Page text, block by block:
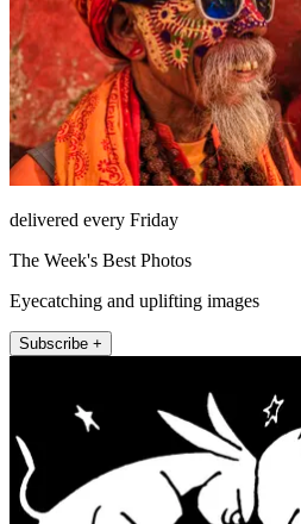
delivered every Friday
The Week's Best Photos
Eyecatching and uplifting images
Subscribe +